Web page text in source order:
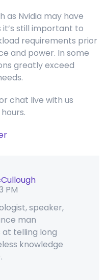
as Nvidia may have
still important to
requirements prior
and power. In some
greatly exceed
chat live with us
PM
speaker,
man
telling long
knowledge